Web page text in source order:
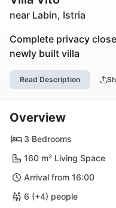
near Labin, Istria
Complete privacy
newly built villa
Read Description
Overview
3 Bedrooms
160 m² Living Space
Arrival from 16:00
6 (+4) people